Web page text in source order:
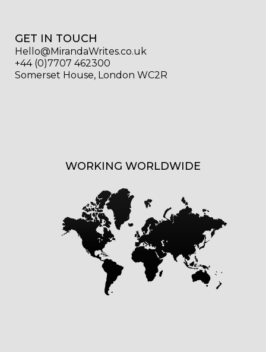
GET IN TOUCH
Hello@MirandaWrites.co.uk
+44 (0)7707 462300
Somerset House, London WC2R
WORKING WORLDWIDE